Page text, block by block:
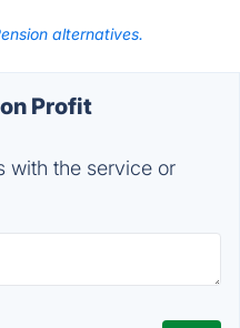
alternatives.
Profit
with the service or